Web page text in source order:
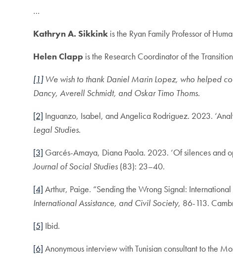
…
Kathryn A. Sikkink is the Ryan Family Professor of
Helen Clapp is the Research Coordinator of the
[1]We wish to thank Daniel Marin Lopez, who helped
Dancy, Averell Schmidt, and Oskar Timo Thoms.
[2] Inguanzo, Isabel, and Angelica Rodriguez. 2023.
Legal Studies.
[3] Garcés-Amaya, Diana Paola. 2023. ‘Of silences and
Journal of Social Studies (83): 23–40.
[4] Arthur, Paige. “Sending the Wrong Signal:
International Assistance, and Civil Society, 86-113.
[5] Ibid.
[6] Anonymous interview with Tunisian consultant to the